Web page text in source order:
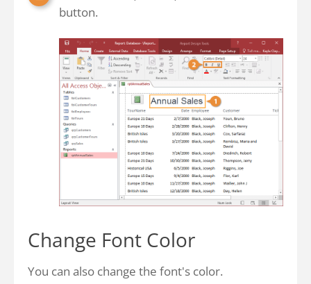
button.
Change Font Color
You can also change the font's color.